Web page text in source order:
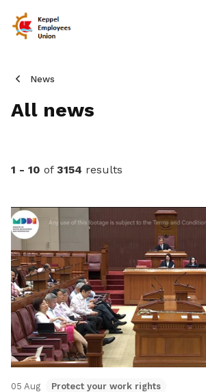
News
All news
1 - 10 of 3154 results
05 Aug Protect your work rights